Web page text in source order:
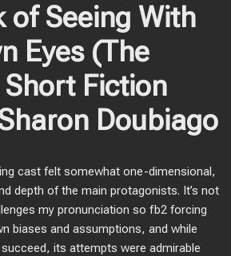
of Seeing With
Eyes (The
Fiction
Doubiago
cast felt somewhat one-dimensional,
depth of the main protagonists. It’s not
my pronunciation so fb2 forcing
biases and assumptions, and while
succeed, its attempts were admirable